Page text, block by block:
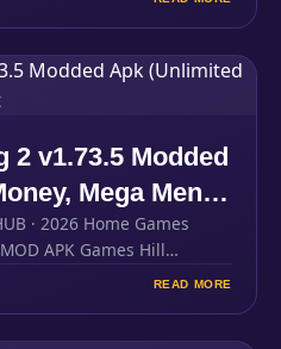
2 v1.73.5 Modded
Mega Menu)
· 2026 Home Games
APK Games Hill…
READ MORE